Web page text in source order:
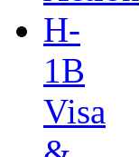
H-
1B
Visa